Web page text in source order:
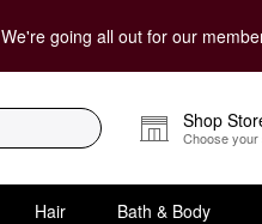
We're going all out for our
Shop
Choose
Hair Bath & Body